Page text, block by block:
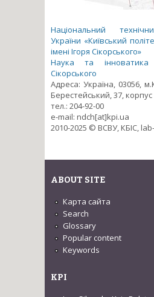
Національний
України «Київський
імені Ігоря Сікорського»
Наука та
Сікорського
Адреса: Україна, 03056,
Берестейський, 37, корпус
тел.: 204-92-00
e-mail: ndch[at]kpi.ua
2010-2025 © ВСВУ, КБІС,
ABOUT SITE
Карта сайта
Search
Glossary
Popular content
Keywords
KPI